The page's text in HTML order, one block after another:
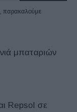
παρακαλούμε
μπαταριών
Repsol σε